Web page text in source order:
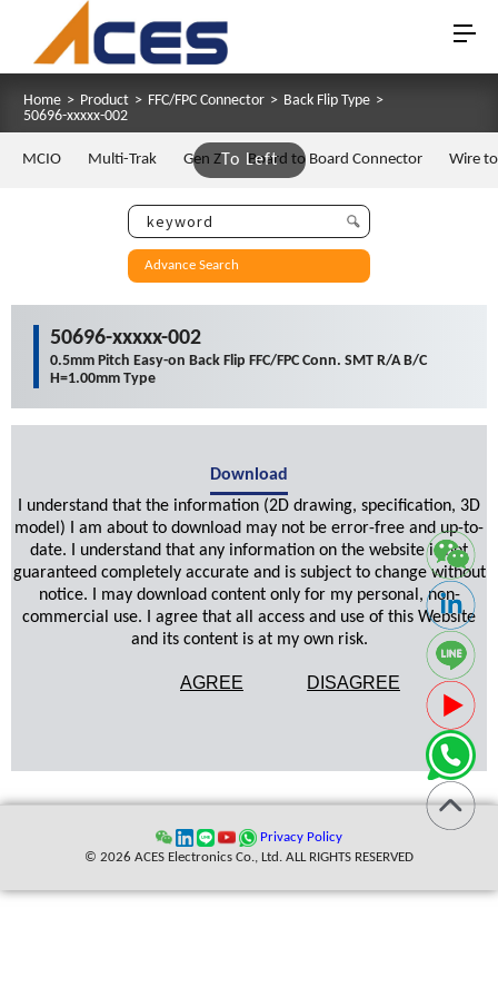
Home > Product > FFC/FPC Connector > Back Flip Type >
50696-xxxxx-002
To Left
MCIO Multi-Trak Gen Z Board to Board Connector Wire
Advance Search
50696-xxxxx-002
0.5mm Pitch Easy-on Back Flip FFC/FPC Conn. SMT R/A B/C
H=1.00mm Type
Download
I understand that the information (2D drawing, specification, 3D
model) I am about to download may not be error-free and up-to-
date. I understand that any information on the website is not
guaranteed completely accurate and is subject to change without
notice. I may download content only for my personal, non-
commercial use. I agree that all access and use of this Website
and its content is at my own risk.
AGREE DISAGREE
Privacy Policy
© 2026 ACES Electronics Co., Ltd. ALL RIGHTS RESERVED